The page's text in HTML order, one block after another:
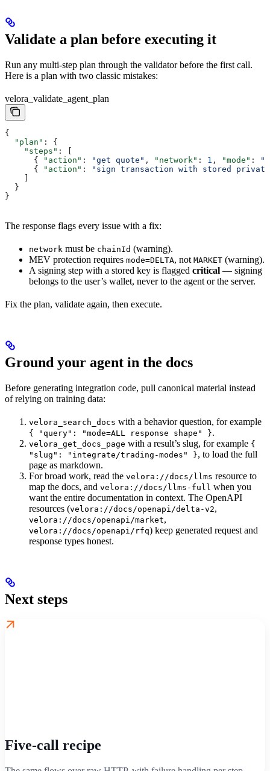
Validate a plan before executing it
Run any multi-step plan through the validator before the first call.
Here is a plan with two classic mistakes:
velora_validate_agent_plan
{
  "plan"
: {
    "steps"
: [
      {
"action" : "get quote" , "network" : 1 , "mode" :
      {
"action" :
"sign transaction with stored
    ]
  }
}
The response flags every issue with a fix:
network must be chainId (warning).
MEV protection requires mode=DELTA, not MARKET (warning).
A signing step with a stored key is flagged critical — signing
belongs to the user’s wallet, never to the agent or the server.
Fix the plan, validate again, then execute.
Ground your agent in the docs
Before generating integration code, pull canonical material instead
of relying on training data:
velora_search_docs with a behavior question, for example
{ "query": "mode=ALL response shape" }.
velora_get_docs_page with a result’s slug, for example {
"slug": "integrate/trading-modes" }, to load the full
page as markdown.
For broad work, read the velora://docs/llms resource to
map the docs, and velora://docs/llms-full when you
want the entire documentation in context. The OpenAPI
resources (velora://docs/openapi/delta-v2,
velora://docs/openapi/market,
velora://docs/openapi/rfq) keep generated request and
response types honest.
Next steps
Five-call recipe